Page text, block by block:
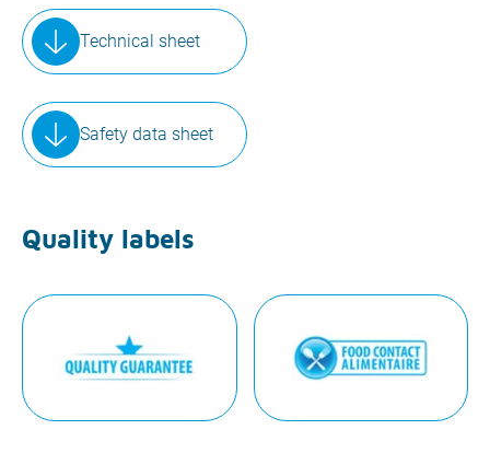
Technical sheet
Safety data sheet
Quality labels